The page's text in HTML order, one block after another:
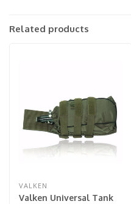
Related products
VALKEN
Valken Universal Tank